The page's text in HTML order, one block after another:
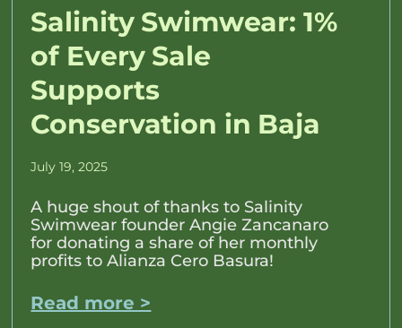
Salinity Swimwear: 1%
of Every Sale
Supports
Conservation in Baja
July 19, 2025
A huge shout of thanks to Salinity
Swimwear founder Angie Zancanaro
for donating a share of her monthly
profits to Alianza Cero Basura!
Read more >